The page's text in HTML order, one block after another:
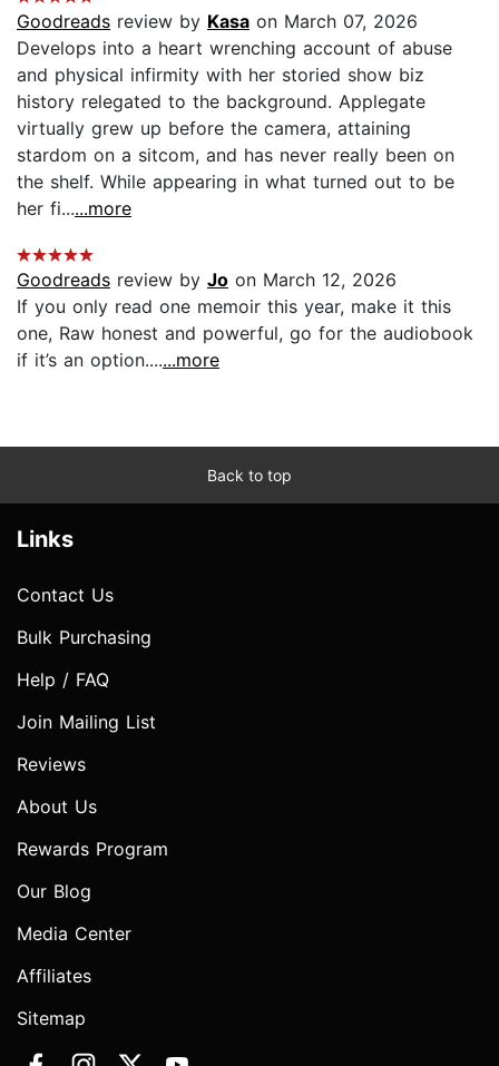
Goodreads review by Kasa on March 07, 2026
Develops into a heart wrenching account of abuse
and physical infirmity with her storied show biz
history relegated to the background. Applegate
virtually grew up before the camera, attaining
stardom on a sitcom, and has never really been on
the shelf. While appearing in what turned out to be
her fi......more
Goodreads review by Jo on March 12, 2026
If you only read one memoir this year, make it this
one, Raw honest and powerful, go for the audiobook
if it’s an option.......more
Back to top
Links
Contact Us
Bulk Purchasing
Help / FAQ
Join Mailing List
Reviews
About Us
Rewards Program
Our Blog
Media Center
Affiliates
Sitemap